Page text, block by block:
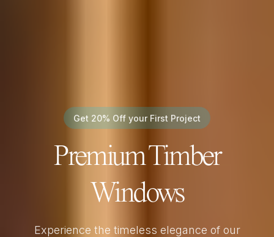
Get 20% Off your First Project
Premium Timber
Windows
Experience the timeless elegance of our